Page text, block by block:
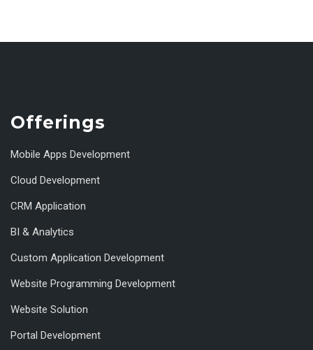
Offerings
Mobile Apps Development
Cloud Development
CRM Application
BI & Analytics
Custom Application Development
Website Programming Development
Website Solution
Portal Development